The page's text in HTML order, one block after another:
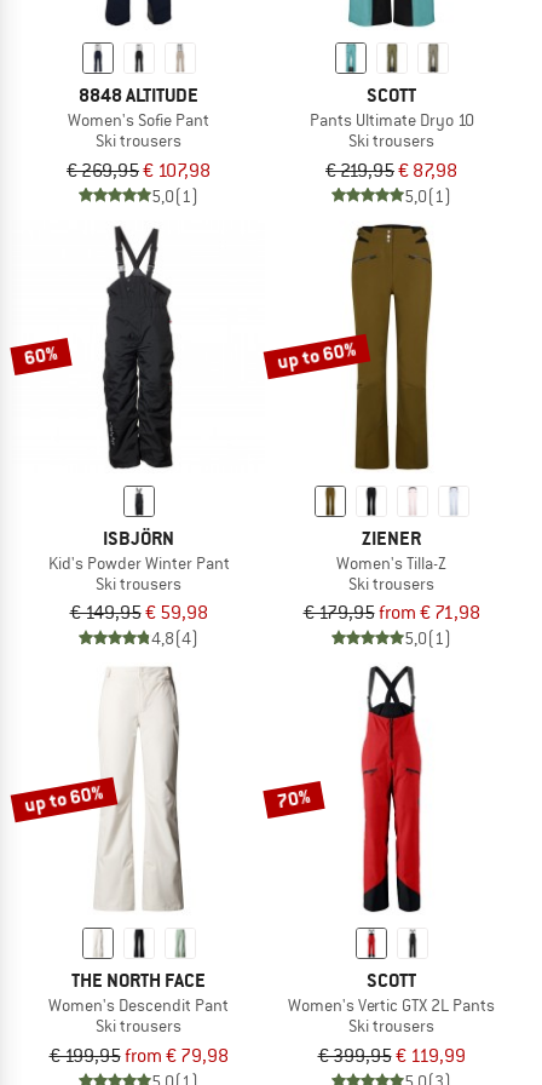
8848 ALTITUDE
Women's Sofie Pant
Ski trousers
€ 269,95€ 107,98
5,0(1)
SCOTT
Pants Ultimate Dryo 10
Ski trousers
€ 219,95€ 87,98
5,0(1)
60%
ISBJÖRN
Kid's Powder Winter Pant
Ski trousers
€ 149,95€ 59,98
4,8(4)
up to 60%
ZIENER
Women's Tilla-Z
Ski trousers
€ 179,95from € 71,98
5,0(1)
up to 60%
THE NORTH FACE
Women's Descendit Pant
Ski trousers
€ 199,95from € 79,98
70%
SCOTT
Women's Vertic GTX 2L Pants
Ski trousers
€ 399,95€ 119,99